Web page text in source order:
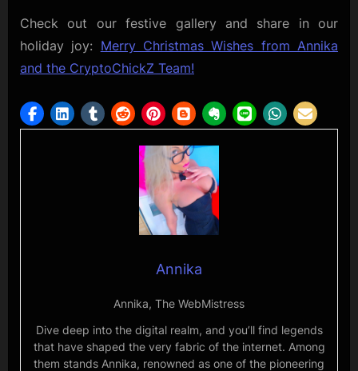
Check out our festive gallery and share in our
holiday joy: Merry Christmas Wishes from Annika
and the CryptoChickZ Team!
Annika
Annika, The WebMistress
Dive deep into the digital realm, and you’ll find legends
that have shaped the very fabric of the internet. Among
them stands Annika, renowned as one of the pioneering